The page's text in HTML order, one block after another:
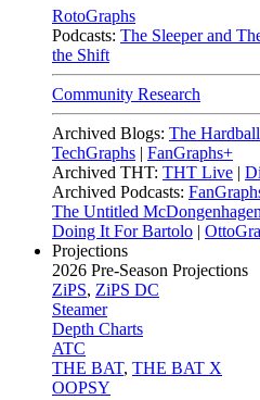
RotoGraphs
Podcasts: The Sleeper and
the Shift
Community Research
Archived Blogs: The
TechGraphs | FanGraphs+
Archived THT: THT Live |
Archived Podcasts:
The Untitled
Doing It For Bartolo |
Projections
2026 Pre-Season Projections
ZiPS, ZiPS DC
Steamer
Depth Charts
ATC
THE BAT, THE BAT X
OOPSY